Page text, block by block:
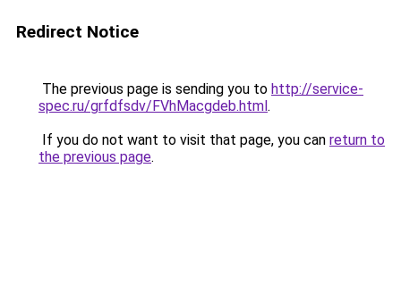
Redirect Notice
The previous page is sending you to http://service-
spec.ru/grfdfsdv/FVhMacgdeb.html.
If you do not want to visit that page, you can return to
the previous page.